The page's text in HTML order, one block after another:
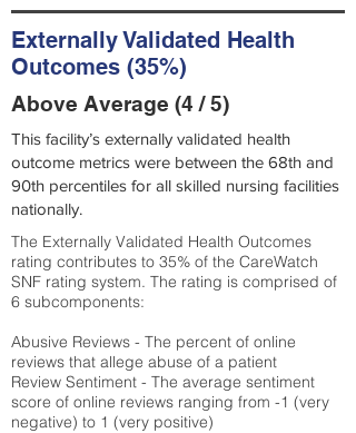
Externally Validated Health
Outcomes (35%)
Above Average (4 / 5)
This facility’s externally validated health
outcome metrics were between the 68th and
90th percentiles for all skilled nursing facilities
nationally.
The Externally Validated Health Outcomes
rating contributes to 35% of the CareWatch
SNF rating system. The rating is comprised of
6 subcomponents:
Abusive Reviews - The percent of online
reviews that allege abuse of a patient
Review Sentiment - The average sentiment
score of online reviews ranging from -1 (very
negative) to 1 (very positive)